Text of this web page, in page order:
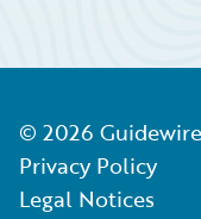
© 2026
Privacy Policy
Legal Notices